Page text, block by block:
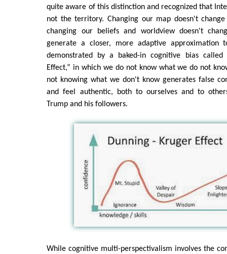
quite aware of this distinction and recognized that
not the territory. Changing our map doesn't
changing our beliefs and worldview doesn't
generate a closer, more adaptive approximation
demonstrated by a baked-in cognitive bias called
Effect,” in which we do not know what we do not
not knowing what we don't know generates false
and feel authentic, both to ourselves and to
Trump and his followers.
While cognitive multi-perspectivalism involves the